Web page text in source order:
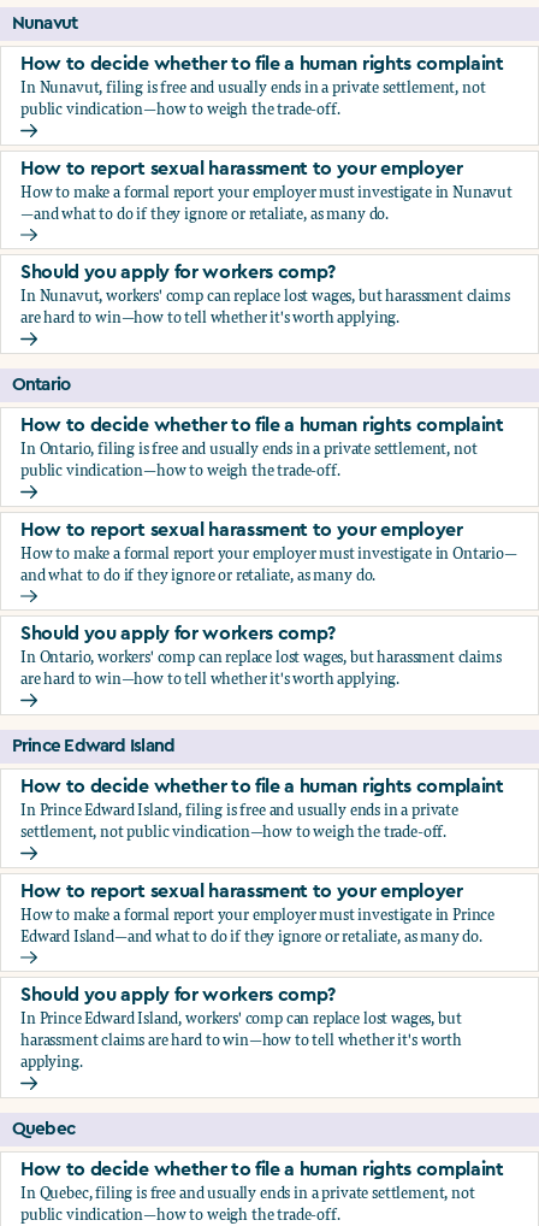
Nunavut
How to decide whether to file a human rights complaint
In Nunavut, filing is free and usually ends in a private settlement, not
public vindication—how to weigh the trade-off.
How to decide whether to file a human rights complaint
How to report sexual harassment to your employer
How to make a formal report your employer must investigate in Nunavut
—and what to do if they ignore or retaliate, as many do.
How to report sexual harassment to your employer
Should you apply for workers comp?
In Nunavut, workers' comp can replace lost wages, but harassment claims
are hard to win—how to tell whether it's worth applying.
Should you apply for workers comp?
Ontario
How to decide whether to file a human rights complaint
In Ontario, filing is free and usually ends in a private settlement, not
public vindication—how to weigh the trade-off.
How to decide whether to file a human rights complaint
How to report sexual harassment to your employer
How to make a formal report your employer must investigate in Ontario—
and what to do if they ignore or retaliate, as many do.
How to report sexual harassment to your employer
Should you apply for workers comp?
In Ontario, workers' comp can replace lost wages, but harassment claims
are hard to win—how to tell whether it's worth applying.
Should you apply for workers comp?
Prince Edward Island
How to decide whether to file a human rights complaint
In Prince Edward Island, filing is free and usually ends in a private
settlement, not public vindication—how to weigh the trade-off.
How to decide whether to file a human rights complaint
How to report sexual harassment to your employer
How to make a formal report your employer must investigate in Prince
Edward Island—and what to do if they ignore or retaliate, as many do.
How to report sexual harassment to your employer
Should you apply for workers comp?
In Prince Edward Island, workers' comp can replace lost wages, but
harassment claims are hard to win—how to tell whether it's worth
applying.
Should you apply for workers comp?
Quebec
How to decide whether to file a human rights complaint
In Quebec, filing is free and usually ends in a private settlement, not
public vindication—how to weigh the trade-off.